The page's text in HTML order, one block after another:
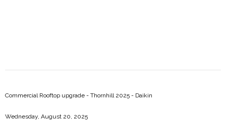
Commercial Rooftop upgrade - Thornhill 2025 - Daikin
Wednesday, August 20, 2025